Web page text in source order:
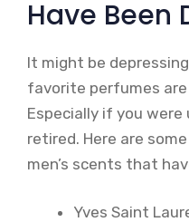
Have Been
It might be
favorite perfumes
Especially if you
retired. Here are
men’s scents that
Yves Saint